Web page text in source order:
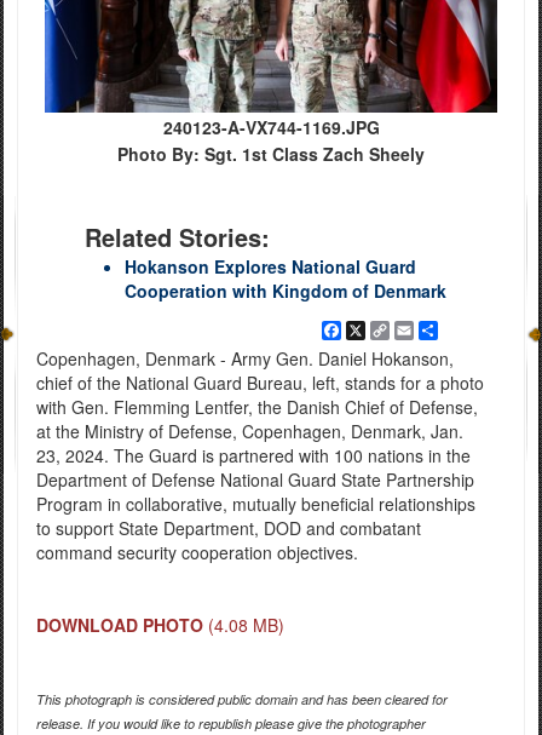
240123-A-VX744-1169.JPG
Photo By: Sgt. 1st Class Zach Sheely
Related Stories:
Hokanson Explores National Guard
Cooperation with Kingdom of Denmark
Facebook
X
Copy
Link
EmailShare
Copenhagen, Denmark - Army Gen. Daniel Hokanson,
chief of the National Guard Bureau, left, stands for a photo
with Gen. Flemming Lentfer, the Danish Chief of Defense,
at the Ministry of Defense, Copenhagen, Denmark, Jan.
23, 2024. The Guard is partnered with 100 nations in the
Department of Defense National Guard State Partnership
Program in collaborative, mutually beneficial relationships
to support State Department, DOD and combatant
command security cooperation objectives.
DOWNLOAD PHOTO (4.08 MB)
This photograph is considered public domain and has been cleared for
release. If you would like to republish please give the photographer